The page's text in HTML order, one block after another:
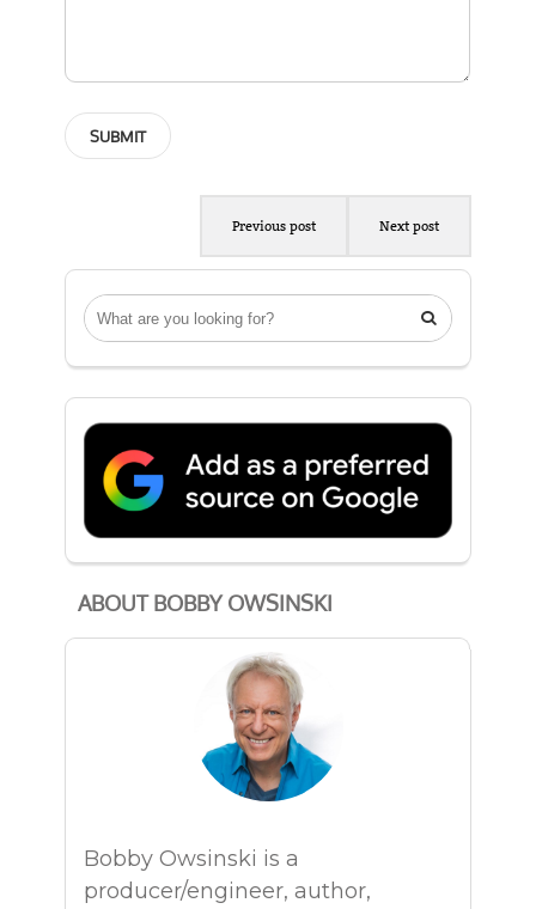

ABOUT BOBBY OWSINSKI
Bobby Owsinski is a
producer/engineer, author,
Previous post Next post